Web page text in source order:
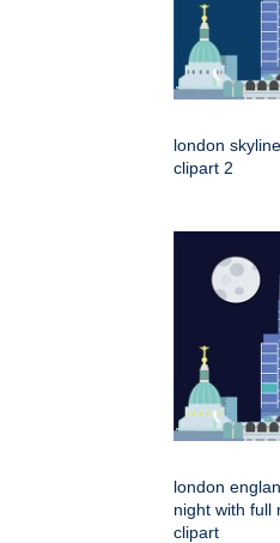
london
clipart 2
london
night with full
clipart